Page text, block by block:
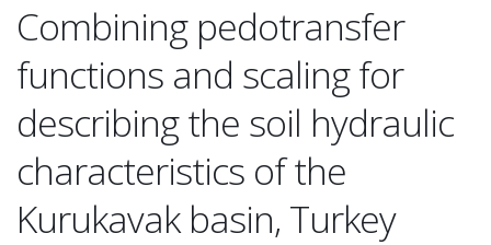
Combining pedotransfer
functions and scaling for
describing the soil hydraulic
characteristics of the
Kurukavak basin, Turkey